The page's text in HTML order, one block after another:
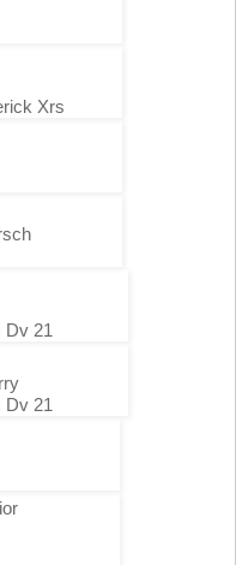
Xrs
Dv 21
Dv 21